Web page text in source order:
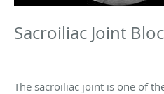
Sacroiliac Joint
The sacroiliac joint is one of